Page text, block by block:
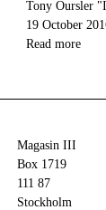
Tony Oursler
19 October
Read more
Magasin III
Box 1719
111 87
Stockholm